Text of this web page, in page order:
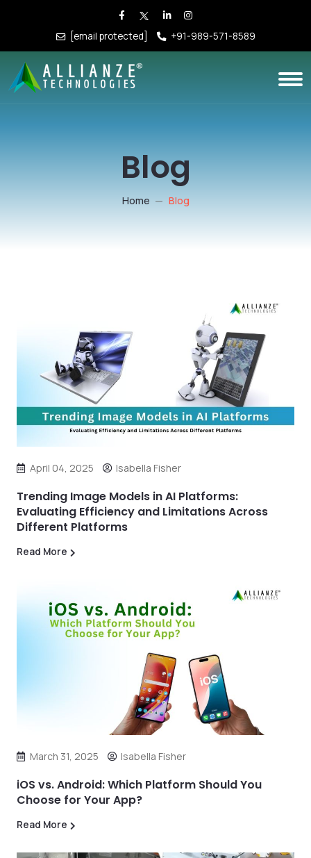
[email protected] +91-989-571-8589
Blog
Home Blog
April 04, 2025 Isabella Fisher
Trending Image Models in AI Platforms:
Evaluating Efficiency and Limitations Across
Different Platforms
Read More
March 31, 2025 Isabella Fisher
iOS vs. Android: Which Platform Should You
Choose for Your App?
Read More